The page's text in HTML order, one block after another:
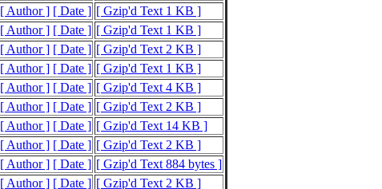
[ Author ] [ Date ] [ Gzip'd Text 1 KB ]
[ Author ] [ Date ] [ Gzip'd Text 1 KB ]
[ Author ] [ Date ] [ Gzip'd Text 2 KB ]
[ Author ] [ Date ] [ Gzip'd Text 1 KB ]
[ Author ] [ Date ] [ Gzip'd Text 4 KB ]
[ Author ] [ Date ] [ Gzip'd Text 2 KB ]
[ Author ] [ Date ] [ Gzip'd Text 14 KB ]
[ Author ] [ Date ] [ Gzip'd Text 2 KB ]
[ Author ] [ Date ] [ Gzip'd Text 884 bytes ]
[ Author ] [ Date ] [ Gzip'd Text 2 KB ]